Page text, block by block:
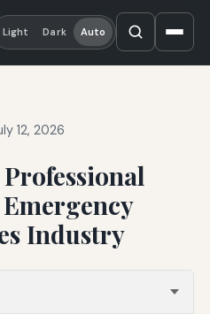
Light Dark Auto
12, 2026
Industry